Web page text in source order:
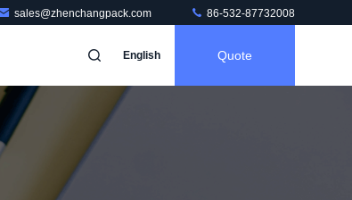
sales@zhenchangpack.com 86-532-87732008
English Quote